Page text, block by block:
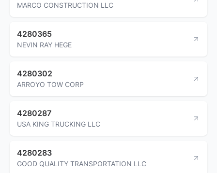
MARCO CONSTRUCTION LLC
4280365
NEVIN RAY HEGE
4280302
ARROYO TOW CORP
4280287
USA KING TRUCKING LLC
4280283
GOOD QUALITY TRANSPORTATION LLC